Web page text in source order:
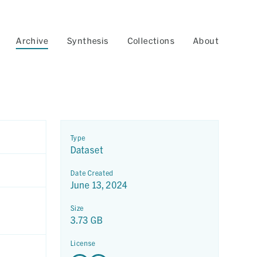
Archive Synthesis Collections About
Type
Dataset
Date Created
June 13, 2024
Size
3.73 GB
License